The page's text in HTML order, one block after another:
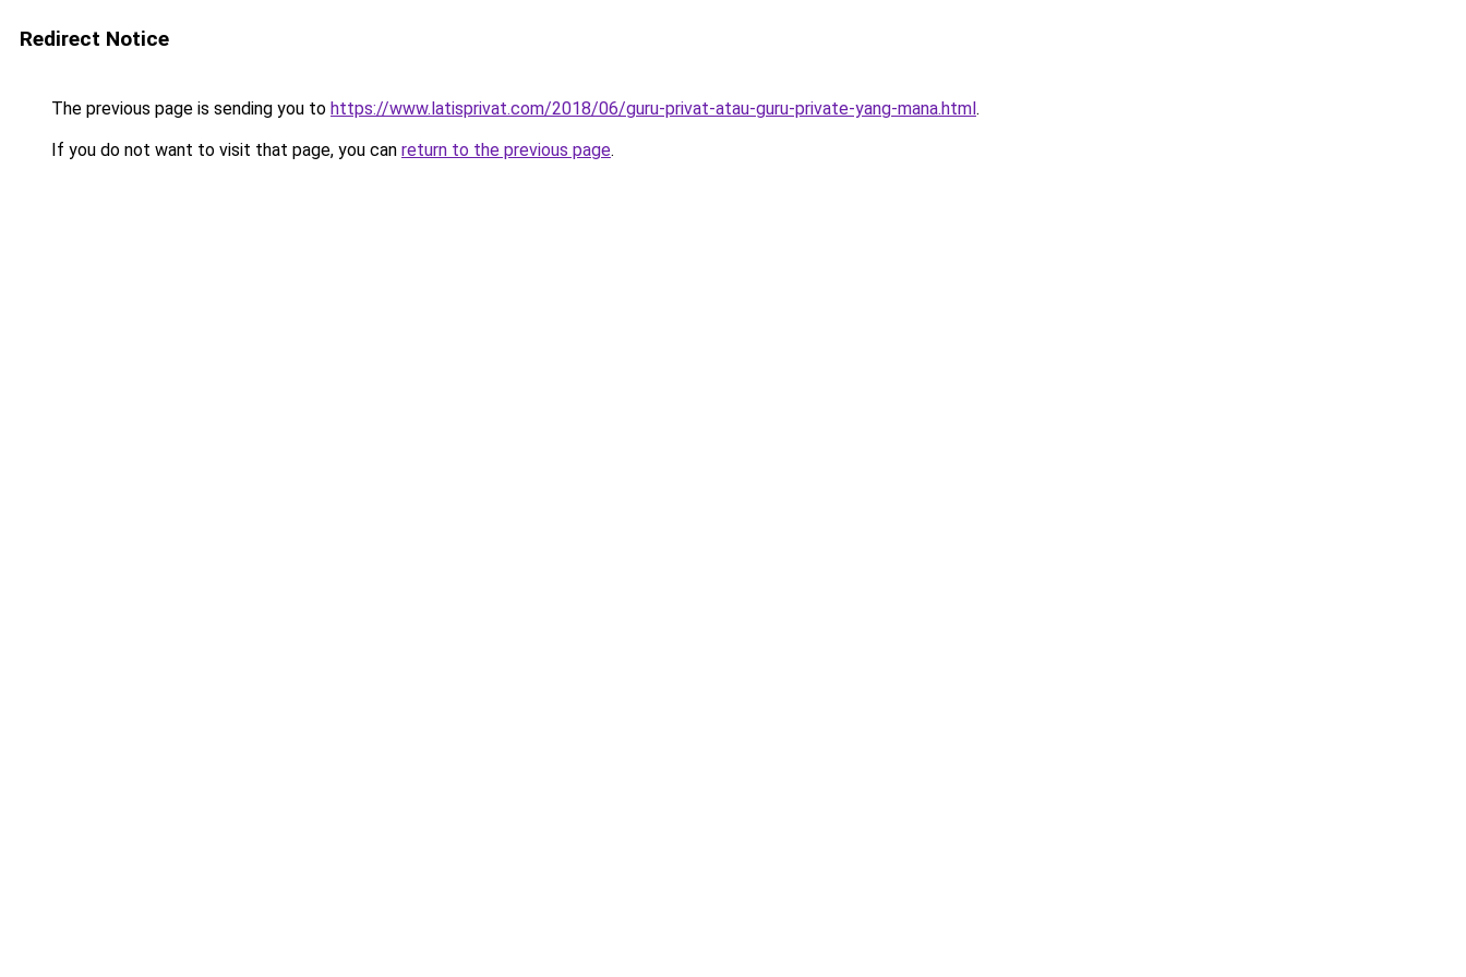
Redirect Notice
The previous page is sending you to https://www.latisprivat.com/2018/06/guru-privat-atau-guru-private-yang-mana.html.
If you do not want to visit that page, you can return to the previous page.